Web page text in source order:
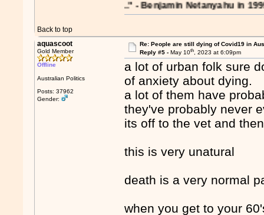
Back to top
on the region..." - Benjamin Netanyahu in 1995
aquascoot
Gold Member
Offline
Australian Politics
Posts: 37962
Gender:
Re: People are still dying of Covid19 in
Reply #5 - May 10th, 2023 at 6:09pm
a lot of urban folk sure
of anxiety about dying.
a lot of them have
they've probably never
its off to the vet and
this is very unatural
death is a very normal
when you get to your